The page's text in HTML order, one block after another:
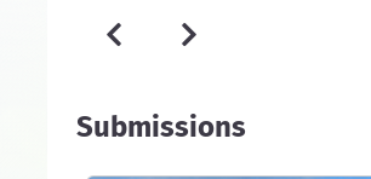
Submissions